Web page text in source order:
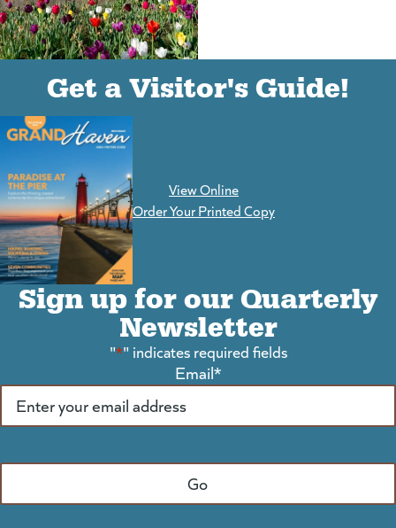
Get a Visitor's Guide!
View Online
Order Your Printed Copy
Sign up for our Quarterly
Newsletter
"*" indicates required fields
Email*